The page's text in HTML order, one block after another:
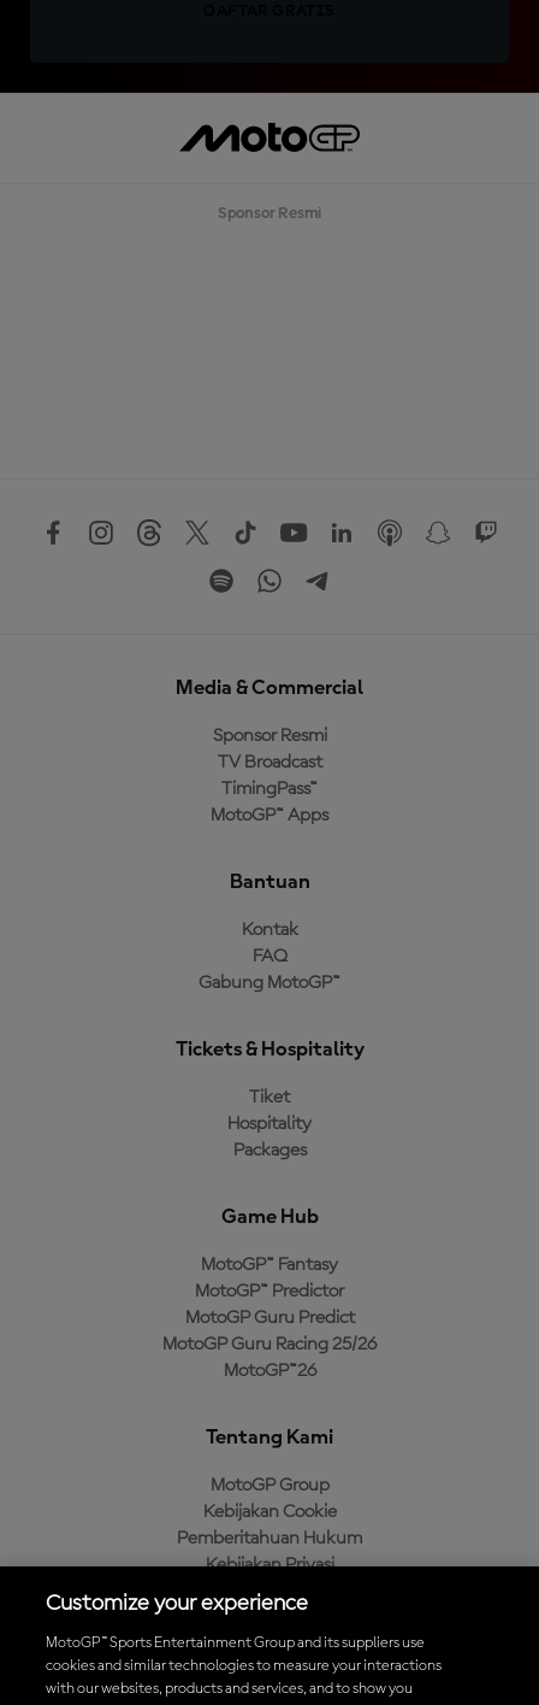
Sponsor Resmi
Media & Commercial
Sponsor Resmi
TV Broadcast
TimingPass™
MotoGP™ Apps
Bantuan
Kontak
FAQ
Gabung MotoGP™
Tickets & Hospitality
Tiket
Hospitality
Packages
Game Hub
MotoGP™ Fantasy
MotoGP™ Predictor
MotoGP Guru Predict
MotoGP Guru Racing 25/26
MotoGP™26
Tentang Kami
MotoGP Group
Kebijakan Cookie
Pemberitahuan Hukum
Kebijakan Privasi
Kebijakan Pembelian
Unduh Aplikasi Resmi MotoGP™
Customize your experience
MotoGP™ Sports Entertainment Group and its suppliers use
cookies and similar technologies to measure your interactions
with our websites, products and services, and to show you